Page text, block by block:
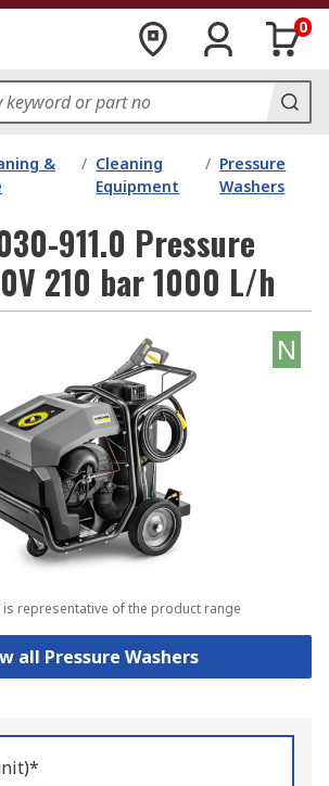
0
&
/ Cleaning
Equipment
/ Pressure
Washers
911.0 Pressure
210 bar 1000 L/h
N
is representative of the product range
all Pressure Washers